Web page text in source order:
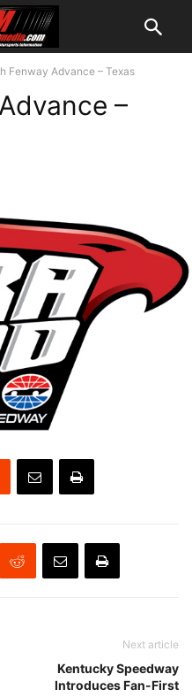
Fenway Advance – Texas
–
Next article
Kentucky Speedway
Introduces Fan-First